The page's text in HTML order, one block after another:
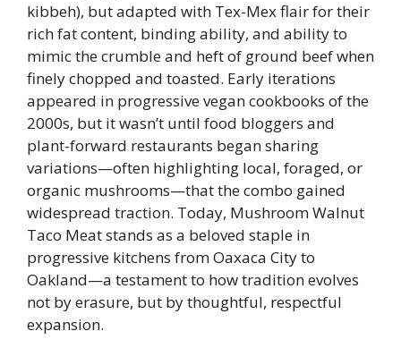
kibbeh), but adapted with Tex-Mex flair for their
rich fat content, binding ability, and ability to
mimic the crumble and heft of ground beef when
finely chopped and toasted. Early iterations
appeared in progressive vegan cookbooks of the
2000s, but it wasn’t until food bloggers and
plant-forward restaurants began sharing
variations—often highlighting local, foraged, or
organic mushrooms—that the combo gained
widespread traction. Today, Mushroom Walnut
Taco Meat stands as a beloved staple in
progressive kitchens from Oaxaca City to
Oakland—a testament to how tradition evolves
not by erasure, but by thoughtful, respectful
expansion.